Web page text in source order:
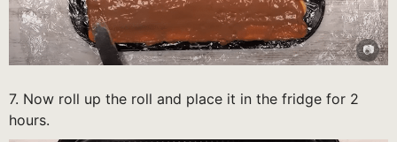
7. Now roll up the roll and place it in the fridge for 2
hours.